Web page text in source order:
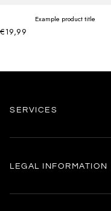
Example product title
€19,99
SERVICES
Home
LEGAL INFORMATION
General terms and conditions